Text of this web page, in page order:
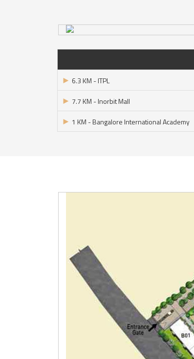
► 6.3 KM - ITPL
► 7.7 KM - Inorbit Mall
► 1 KM - Bangalore International Academy